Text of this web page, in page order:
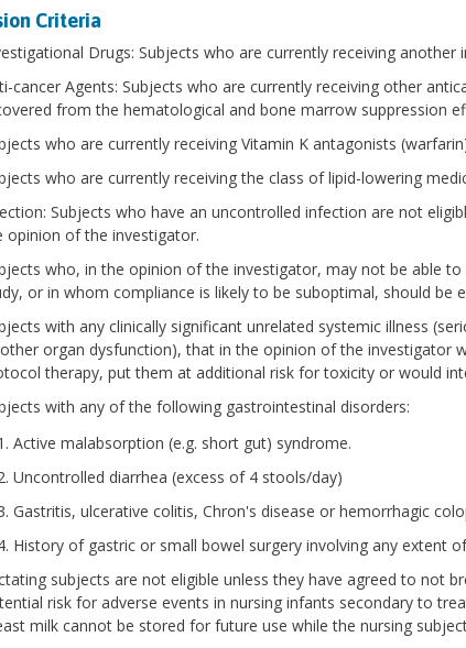
Criteria
Drugs: Subjects who are currently receiving
cancer Agents: Subjects who are currently receiving other
from the hematological and bone marrow suppression
who are currently receiving Vitamin K antagonists
who are currently receiving the class of lipid-lowering
Subjects who have an uncontrolled infection are not
opinion of the investigator.
who, in the opinion of the investigator, may not be able
or in whom compliance is likely to be suboptimal, should be
with any clinically significant unrelated systemic illness
organ dysfunction), that in the opinion of the investigator
therapy, put them at additional risk for toxicity or would
with any of the following gastrointestinal disorders:
Active malabsorption (e.g. short gut) syndrome.
Uncontrolled diarrhea (excess of 4 stools/day)
Gastritis, ulcerative colitis, Chron's disease or hemorrhagic
History of gastric or small bowel surgery involving any extent
subjects are not eligible unless they have agreed to not
risk for adverse events in nursing infants secondary to
milk cannot be stored for future use while the nursing